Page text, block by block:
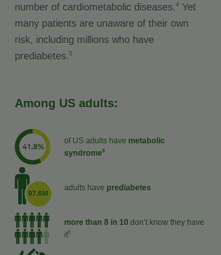
number of cardiometabolic diseases.4 Yet
many patients are unaware of their own
risk, including millions who have
prediabetes. 5
Among US adults:
of US adults have metabolic
syndrome6
adults have prediabetes
more than 8 in 10 don’t know they have
it5